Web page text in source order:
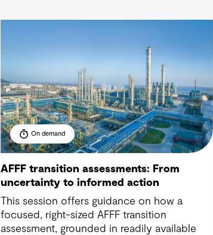
On demand
AFFF transition assessments: From
uncertainty to informed action
This session offers guidance on how a
focused, right-sized AFFF transition
assessment, grounded in readily available